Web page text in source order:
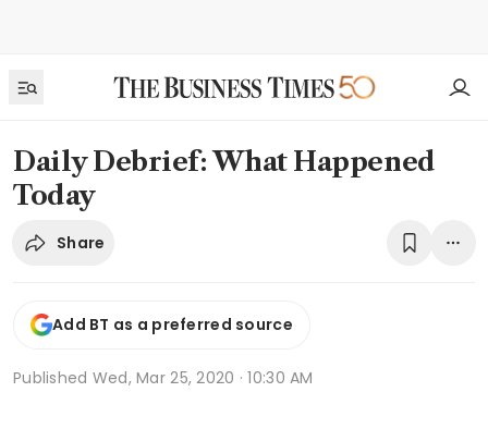
Daily Debrief: What Happened
Today
Share
Add BT as a preferred source
Published Wed, Mar 25, 2020 · 10:30 AM